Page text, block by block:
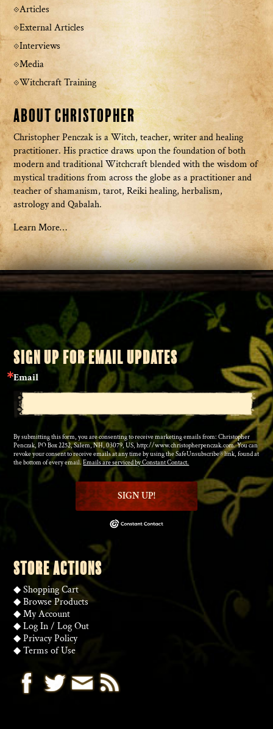
Articles
External Articles
Interviews
Media
Witchcraft Training
About Christopher
Christopher Penczak is a Witch, teacher, writer and healing
practitioner. His practice draws upon the foundation of both
modern and traditional Witchcraft blended with the wisdom of
mystical traditions from across the globe as a practitioner and
teacher of shamanism, tarot, Reiki healing, herbalism,
astrology and Qabalah.
Learn More…
SIGN UP FOR EMAIL UPDATES
Email
By submitting this form, you are consenting to receive marketing emails from: Christopher
Penczak, PO Box 2252, Salem, NH, 03079, US, http://www.christopherpenczak.com. You can
revoke your consent to receive emails at any time by using the SafeUnsubscribe® link, found at
the bottom of every email.Emails are serviced by Constant Contact.
SIGN UP!
STORE ACTIONS
◆Shopping Cart
◆Browse Products
◆My Account
◆Log In/Log Out
◆Privacy Policy
◆Terms of Use